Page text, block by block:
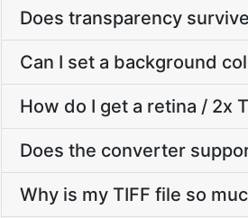
Does transparency
Can I set a background
How do I get a retina / 2x
Does the converter
Why is my TIFF file so